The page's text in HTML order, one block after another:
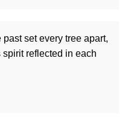
set every tree apart,
reflected in each